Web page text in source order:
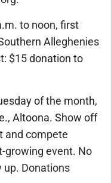
to noon, first
Alleghenies
$15 donation to
of the month,
Altoona. Show off
and compete
growing event. No
up. Donations